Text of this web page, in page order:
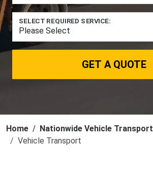
SELECT REQUIRED SERVICE:
GET A QUOTE
Home Nationwide Vehicle Transport
Vehicle Transport